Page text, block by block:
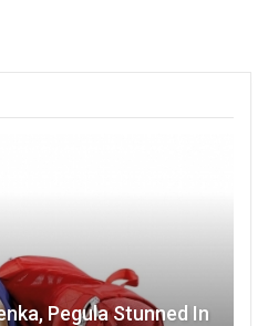
Pegula Stunned In